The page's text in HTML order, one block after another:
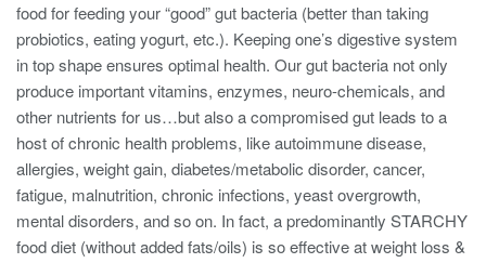
food for feeding your “good” gut bacteria (better than taking
probiotics, eating yogurt, etc.). Keeping one’s digestive system
in top shape ensures optimal health. Our gut bacteria not only
produce important vitamins, enzymes, neuro-chemicals, and
other nutrients for us…but also a compromised gut leads to a
host of chronic health problems, like autoimmune disease,
allergies, weight gain, diabetes/metabolic disorder, cancer,
fatigue, malnutrition, chronic infections, yeast overgrowth,
mental disorders, and so on. In fact, a predominantly STARCHY
food diet (without added fats/oils) is so effective at weight loss &